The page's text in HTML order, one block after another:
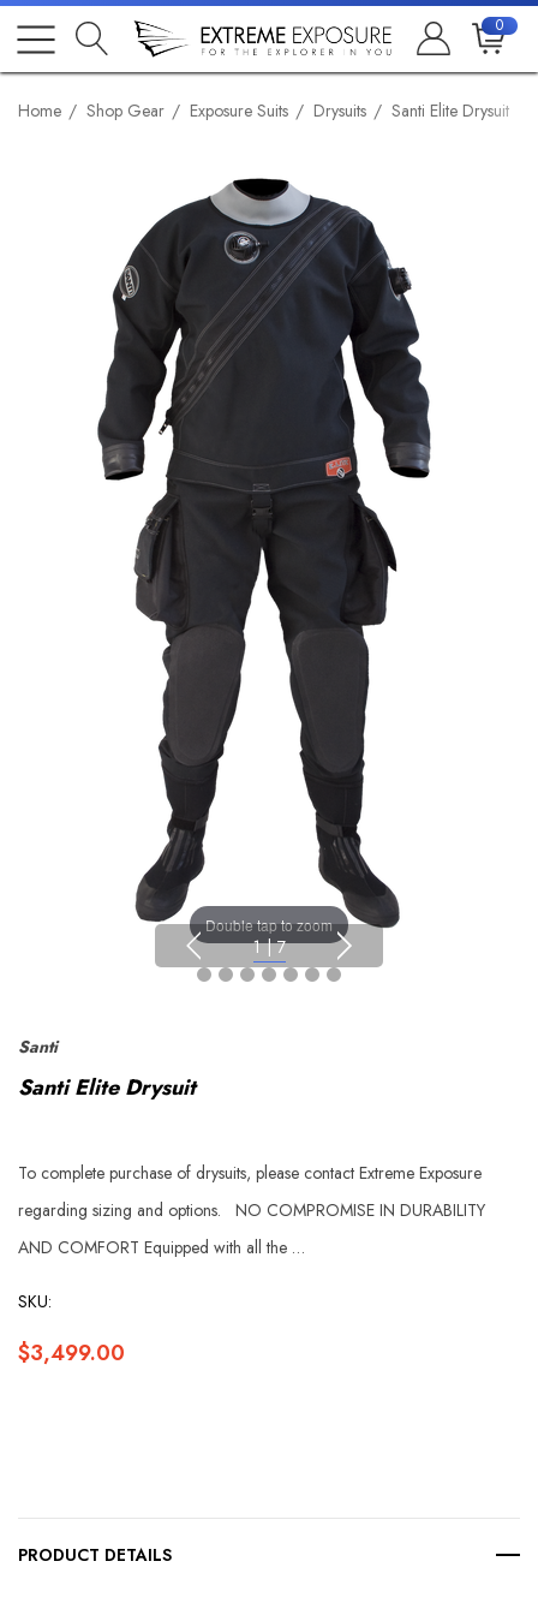
0
Home Shop Gear Exposure Suits Drysuits Santi Elite Drysuit
Double tap to zoom
1 | 7
Santi
Santi Elite Drysuit
To complete purchase of drysuits, please contact Extreme Exposure
regarding sizing and options. NO COMPROMISE IN DURABILITY
AND COMFORT Equipped with all the …
SKU:
$3,499.00
stock:
PRODUCT DETAILS